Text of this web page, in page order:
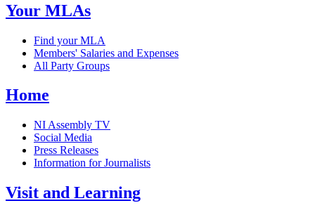
Your MLAs
Find your MLA
Members' Salaries and Expenses
All Party Groups
Home
NI Assembly TV
Social Media
Press Releases
Information for Journalists
Visit and Learning